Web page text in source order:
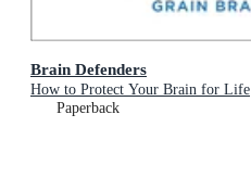
Brain Defenders
How to Protect Your Brain for Life
Paperback